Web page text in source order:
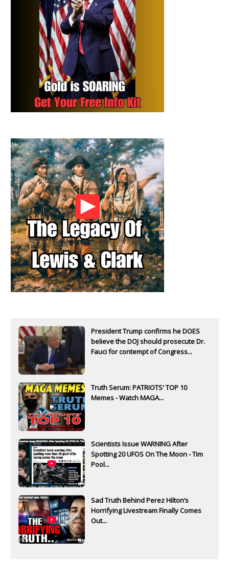
President Trump confirms he DOES
believe the DOJ should prosecute Dr.
Fauci for contempt of Congress...
Truth Serum: PATRIOTS' TOP 10
Memes - Watch MAGA...
Scientists Issue WARNING After
Spotting 20 UFOS On The Moon - Tim
Pool...
Sad Truth Behind Perez Hilton’s
Horrifying Livestream Finally Comes
Out...